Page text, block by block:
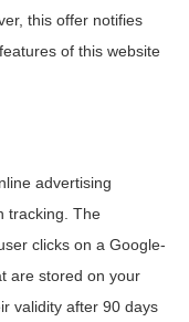
this offer notifies
of this website
advertising
tracking. The
clicks on a Google-
are stored on your
validity after 90 days